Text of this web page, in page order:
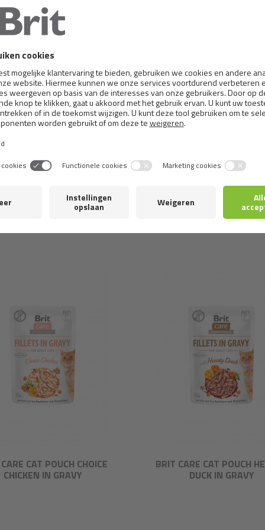
TRAINING SNACK L BRIT CARE SALMON
CAT POUCH CHOICE
CHICKEN IN GRAVY
BRIT CARE CAT POUCH
DUCK IN GRAVY